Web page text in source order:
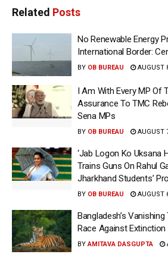
Related Posts
No Renewable Energy
International Border:
BY OB BUREAU AUGUST
I Am With Every MP Of
Assurance To TMC
Sena MPs
BY OB BUREAU AUGUST
‘Jab Logon Ko Uksana
Trains Guns On Rahul
Jharkhand Students’
BY OB BUREAU AUGUST
Bangladesh’s
Race Against Extinction
BY AMITAVA DASGUPTA